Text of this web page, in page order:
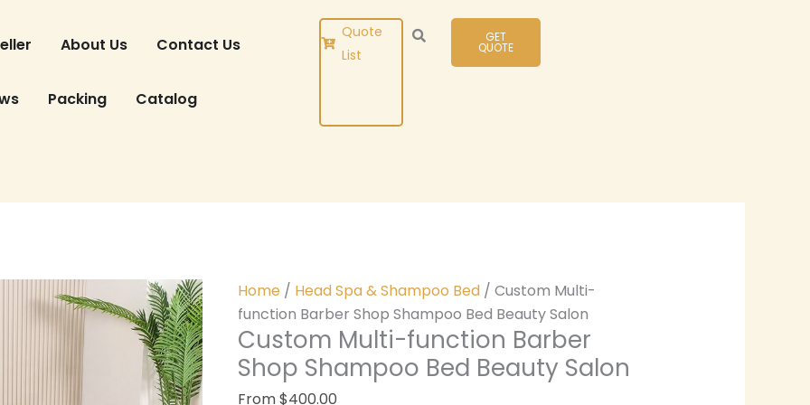
About Us Contact Us
Packing Catalog
Quote
List
GET
QUOTE
Home / Head Spa & Shampoo Bed / Custom Multi-
function Barber Shop Shampoo Bed Beauty Salon
Custom Multi-function Barber
Shop Shampoo Bed Beauty Salon
From$400.00